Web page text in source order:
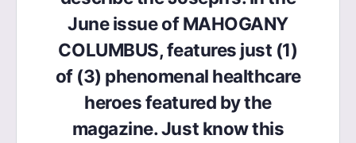
June issue of MAHOGANY
COLUMBUS, features just (1)
of (3) phenomenal healthcare
heroes featured by the
magazine. Just know this